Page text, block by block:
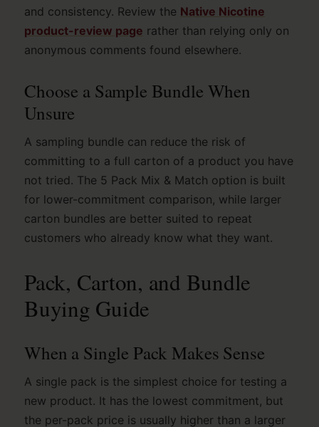
and consistency. Review the Native Nicotine
product-review page rather than relying only on
anonymous comments found elsewhere.
Choose a Sample Bundle When
Unsure
A sampling bundle can reduce the risk of
committing to a full carton of a product you have
not tried. The 5 Pack Mix & Match option is built
for lower-commitment comparison, while larger
carton bundles are better suited to repeat
customers who already know what they want.
Pack, Carton, and Bundle
Buying Guide
When a Single Pack Makes Sense
A single pack is the simplest choice for testing a
new product. It has the lowest commitment, but
the per-pack price is usually higher than a larger